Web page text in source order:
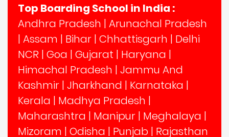
Top Boarding School in India :
Andhra Pradesh | Arunachal Pradesh
| Assam | Bihar | Chhattisgarh | Delhi
NCR | Goa | Gujarat | Haryana |
Himachal Pradesh | Jammu And
Kashmir | Jharkhand | Karnataka |
Kerala | Madhya Pradesh |
Maharashtra | Manipur | Meghalaya |
Mizoram | Odisha | Punjab | Rajasthan